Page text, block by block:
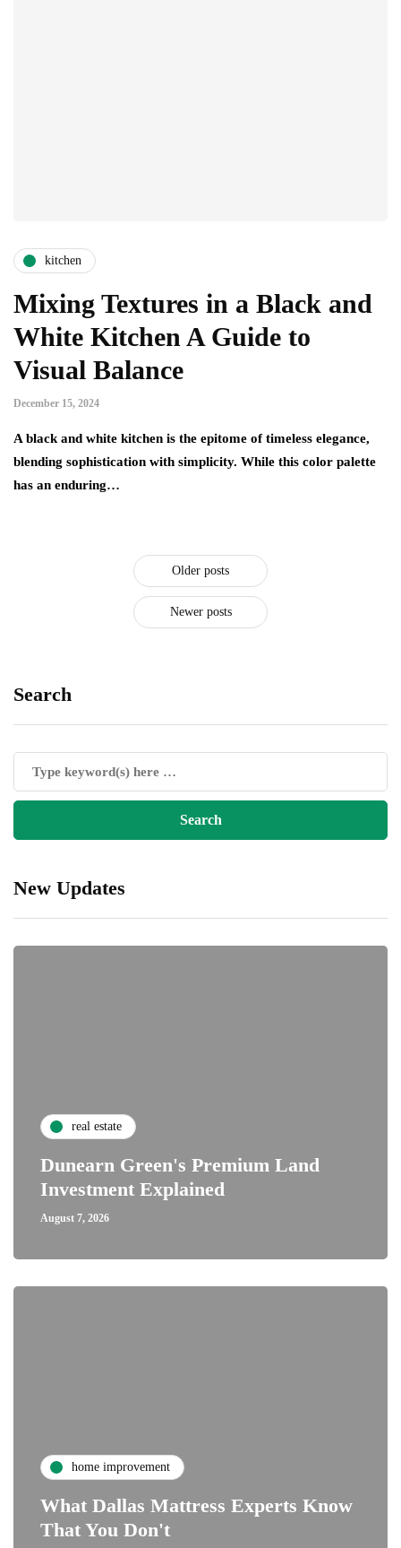
kitchen
Mixing Textures in a Black and
White Kitchen A Guide to
Visual Balance
December 15, 2024
A black and white kitchen is the epitome of timeless elegance,
blending sophistication with simplicity. While this color palette
has an enduring…
Older posts
Newer posts
Search
New Updates
real estate
Dunearn Green's Premium Land
Investment Explained
August 7, 2026
home improvement
What Dallas Mattress Experts Know
That You Don't